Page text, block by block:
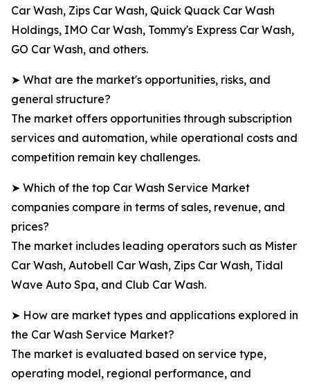
Car Wash, Zips Car Wash, Quick Quack Car Wash
Holdings, IMO Car Wash, Tommy's Express Car Wash,
GO Car Wash, and others.
➤ What are the market's opportunities, risks, and
general structure?
The market offers opportunities through subscription
services and automation, while operational costs and
competition remain key challenges.
➤ Which of the top Car Wash Service Market
companies compare in terms of sales, revenue, and
prices?
The market includes leading operators such as Mister
Car Wash, Autobell Car Wash, Zips Car Wash, Tidal
Wave Auto Spa, and Club Car Wash.
➤ How are market types and applications explored in
the Car Wash Service Market?
The market is evaluated based on service type,
operating model, regional performance, and